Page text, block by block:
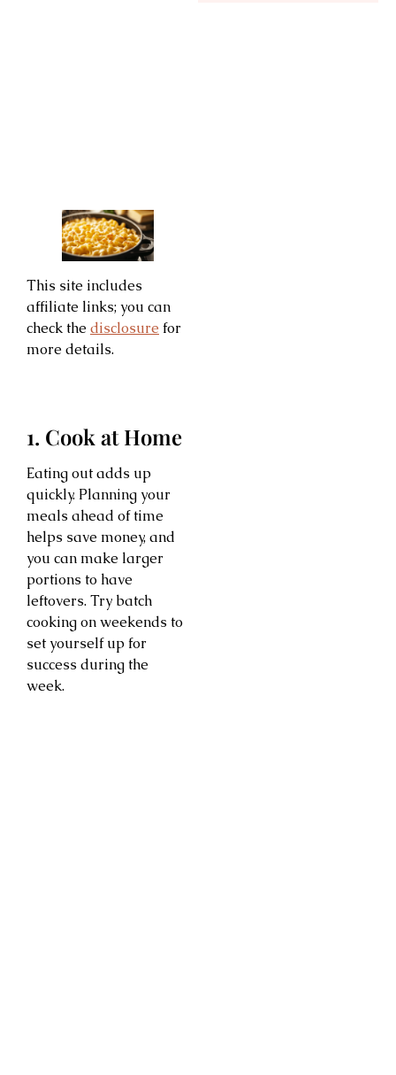
This site includes
affiliate links; you can
check the disclosure for
more details.
1. Cook at Home
Eating out adds up
quickly. Planning your
meals ahead of time
helps save money, and
you can make larger
portions to have
leftovers. Try batch
cooking on weekends to
set yourself up for
success during the
week.